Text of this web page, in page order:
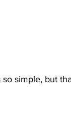
simple, but